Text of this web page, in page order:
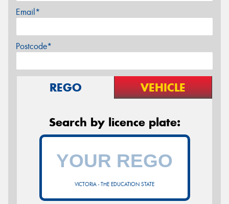
Email*
Postcode*
REGO VEHICLE
Search by licence plate:
VICTORIA - THE EDUCATION STATE